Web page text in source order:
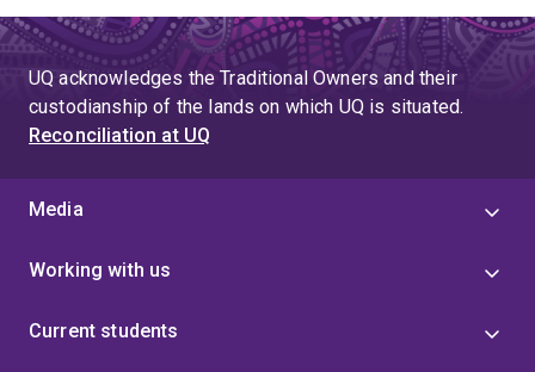
UQ acknowledges the Traditional Owners and their
custodianship of the lands on which UQ is situated.
Reconciliation at UQ
Media
Working with us
Current students